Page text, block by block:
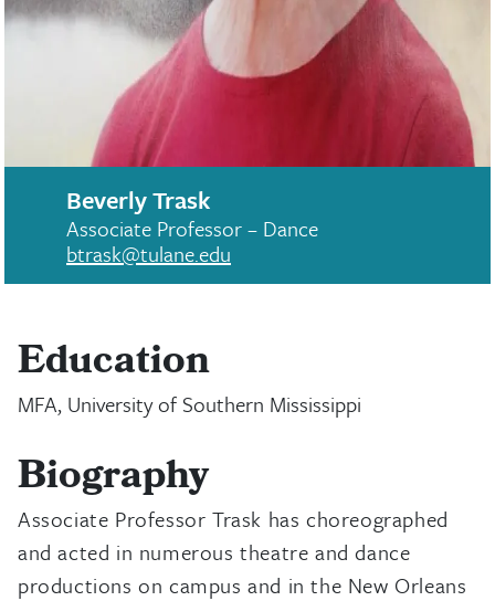
Beverly Trask
Associate Professor – Dance
btrask@tulane.edu
Education
MFA, University of Southern Mississippi
Biography
Associate Professor Trask has choreographed
and acted in numerous theatre and dance
productions on campus and in the New Orleans